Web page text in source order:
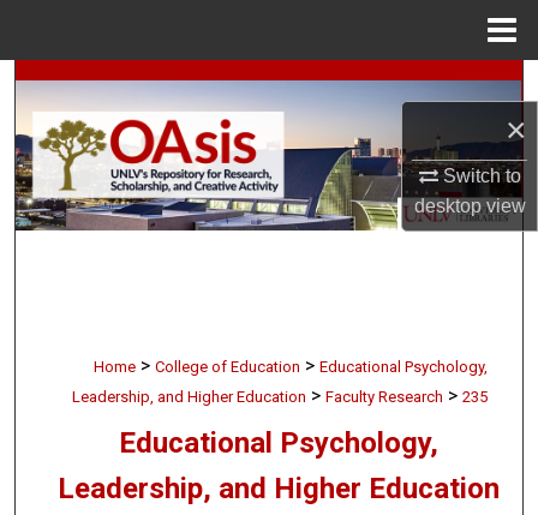
×
Switch to
desktopview
Search
Browse Collections
My Account
Home > College of Education > Educational Psychology,
Leadership, and Higher Education > Faculty Research > 235
Educational Psychology,
Leadership, and Higher Education